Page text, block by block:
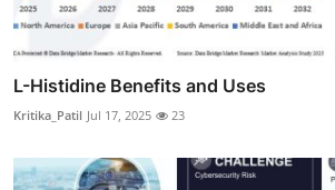
L-Histidine Benefits and Uses
Kritika_Patil Jul 17, 2025 23